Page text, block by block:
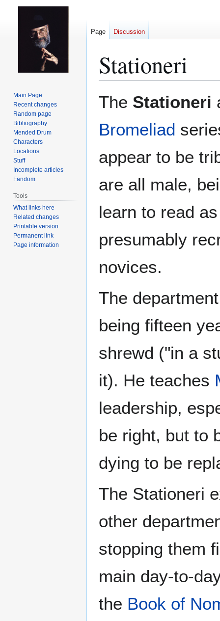
Stationeri
The Stationeri
Bromeliad
appear to be
are all male,
learn to read
presumably
novices.
The
being fifteen
shrewd ("in a
it). He teaches
leadership,
be right, but to
dying to be
The Stationeri
other
stopping them
main day-to-
the Book of
Page Discussion
Main Page
Recent changes
Random page
Bibliography
Mended Drum
Characters
Locations
Stuff
Incomplete articles
Fandom
Tools
What links here
Related changes
Printable version
Permanent link
Page information